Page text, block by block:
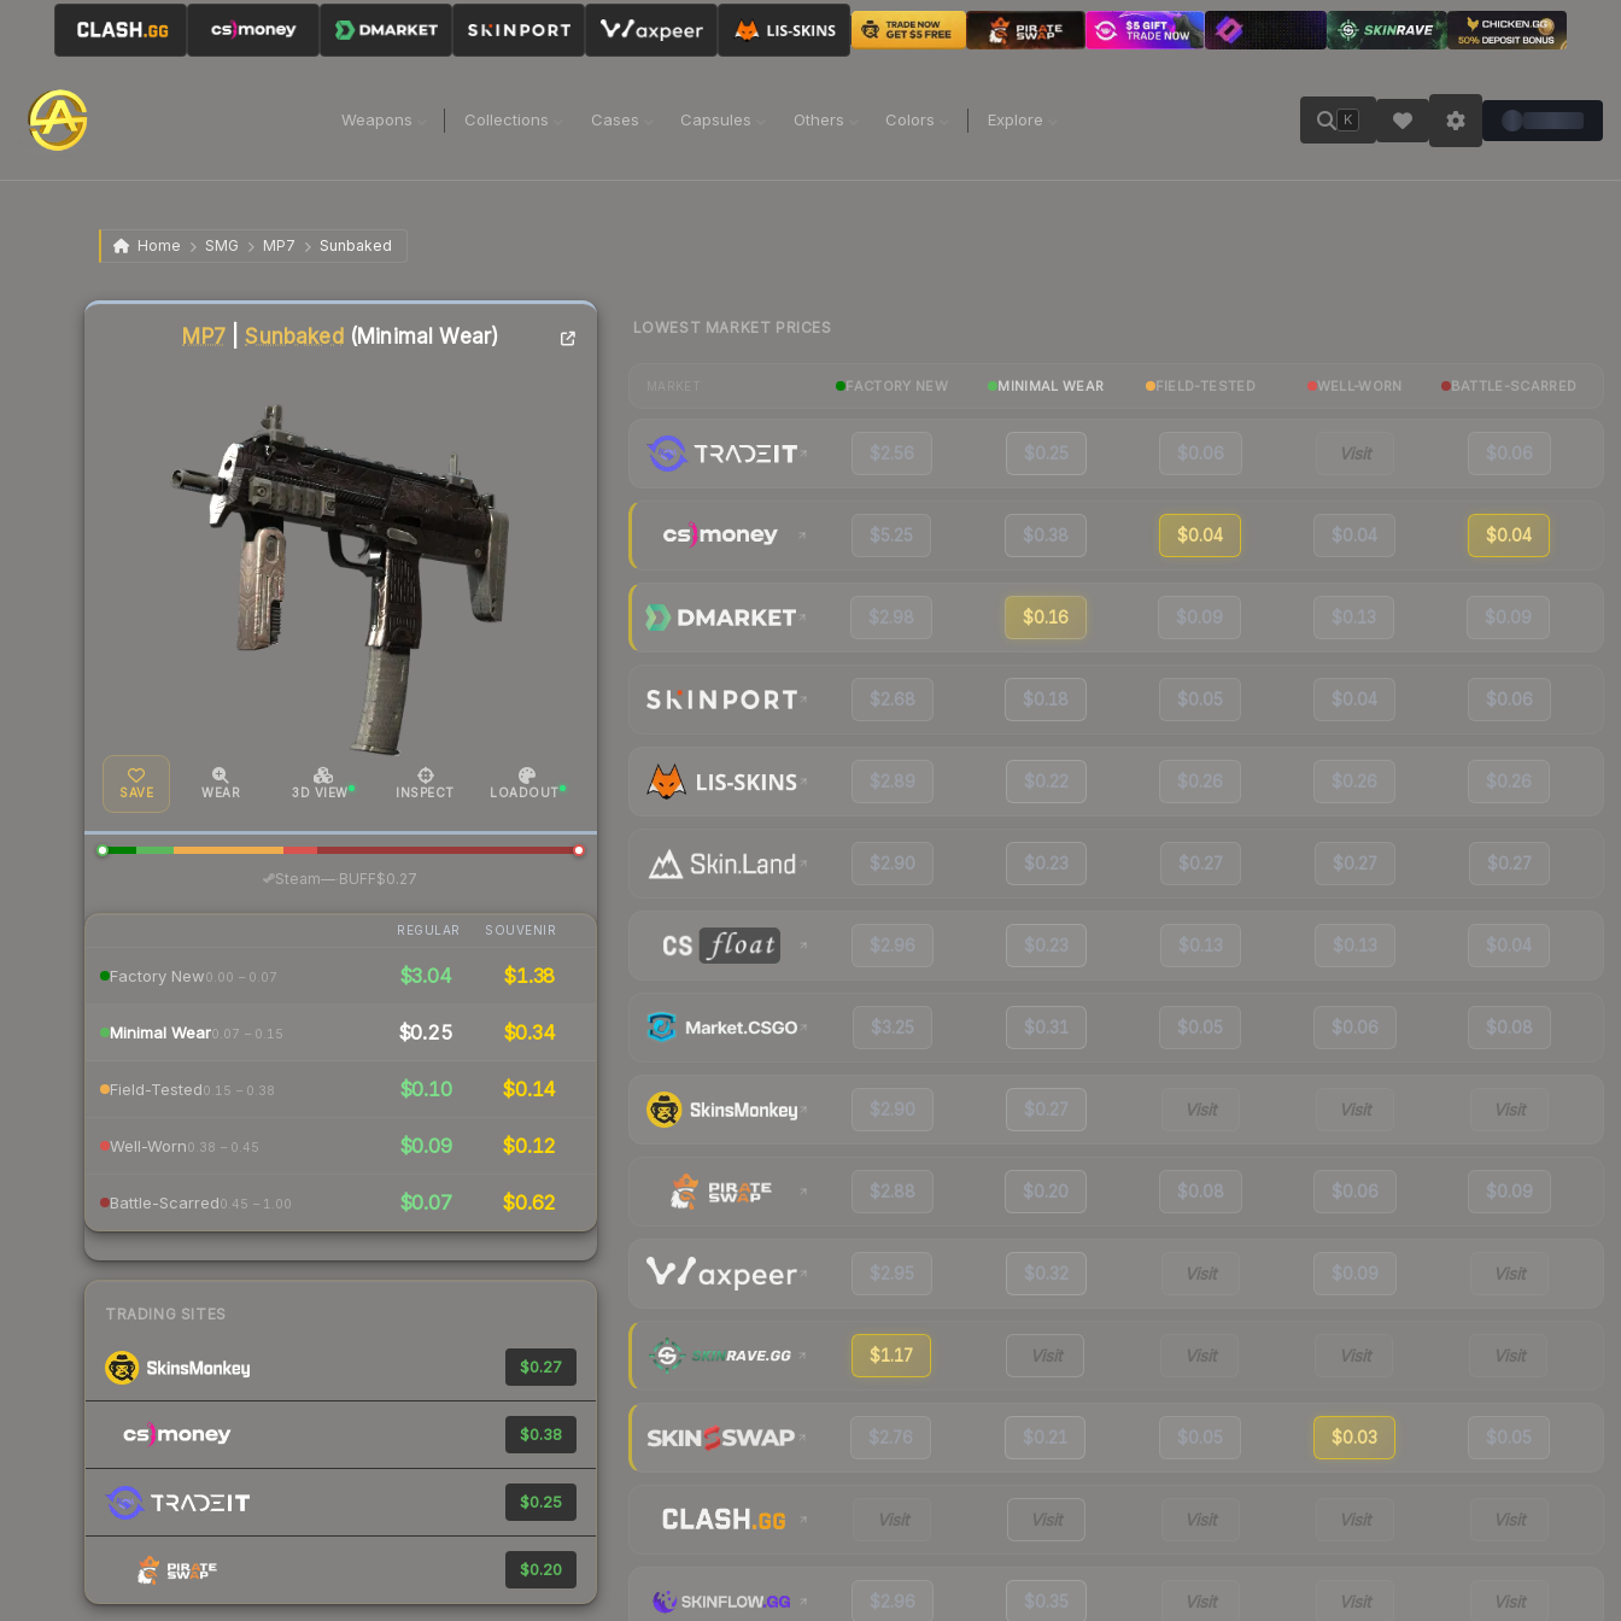
Weapons Collections Cases Capsules Others Colors Explore K
Home SMG MP7 Sunbaked
MP7|Sunbaked (Minimal Wear)
SAVE WEAR 3D VIEW INSPECT LOADOUT
Steam— BUFF$0.27
REGULAR SOUVENIR
Factory New0.00 – 0.07 $3.04 $1.38
Minimal Wear0.07 – 0.15 $0.25 $0.34
Field-Tested0.15 – 0.38 $0.10 $0.14
Well-Worn0.38 – 0.45 $0.09 $0.12
Battle-Scarred0.45 – 1.00 $0.07 $0.62
TRADING SITES
$0.27
$0.38
$0.25
$0.20
Liquidity score
LOWEST MARKET PRICES
FACTORY NEW MINIMAL WEAR FIELD-TESTED WELL-WORN BATTLE-SCARRED
$2.56 $0.25 $0.06 Visit $0.06
$5.25 $0.38 $0.04 $0.04 $0.04
$2.98 $0.16 $0.09 $0.13 $0.09
$2.68 $0.18 $0.05 $0.04 $0.06
$2.89 $0.22 $0.26 $0.26 $0.26
$2.90 $0.23 $0.27 $0.27 $0.27
$2.96 $0.23 $0.13 $0.13 $0.04
$3.25 $0.31 $0.05 $0.06 $0.08
$2.90 $0.27 Visit Visit Visit
$2.88 $0.20 $0.08 $0.06 $0.09
$2.95 $0.32 Visit $0.09 Visit
$1.17 Visit Visit Visit Visit
$2.76 $0.21 $0.05 $0.03 $0.05
Visit Visit Visit Visit Visit
$2.96 $0.35 Visit Visit Visit